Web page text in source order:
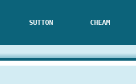
SUTTON CHEAM